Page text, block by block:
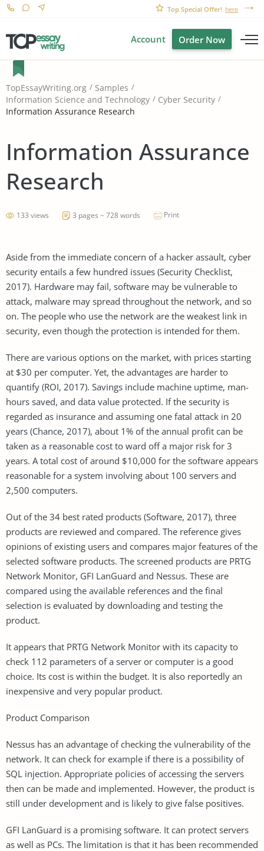
Top Special Offer! here
Account Order Now
TopEssayWriting.org
Samples
Information Science and Technology
Cyber Security
Information Assurance Research
Information Assurance
Research
133 views 3 pages ~ 728 words Print
Aside from the immediate concern of a hacker assault, cyber
security entails a few hundred issues (Security Checklist,
2017). Hardware may fail, software may be vulnerable to
attack, malware may spread throughout the network, and so
on. The people who use the network are the weakest link in
security, even though the protection is intended for them.
There are various options on the market, with prices starting
at $30 per computer. Yet, the advantages are harder to
quantify (ROI, 2017). Savings include machine uptime, man-
hours saved, and data value protected. If the security is
regarded as insurance and assuming one fatal attack in 20
years (Chance, 2017), about 1% of the annual profit can be
taken as a reasonable cost to ward off a major risk for 3
years. A total cost of around $10,000 for the software appears
reasonable for a system involving about 100 servers and
2,500 computers.
Out of the 34 best rated products (Software, 2017), three
products are reviewed and compared. The reference gives
opinions of existing users and compares major features of the
selected software products. The screened products are PRTG
Network Monitor, GFI LanGuard and Nessus. These are
compared using the available references and the final
selection is evaluated by downloading and testing the
product.
It appears that PRTG Network Monitor with its capacity to
check 112 parameters of a server or computer is a good
choice. Its cost is within the budget. It is also reportedly an
inexpensive and very popular product.
Product Comparison
Nessus has an advantage of checking the vulnerability of the
network. It can check for example if there is a possibility of
SQL injection. Appropriate policies of accessing the servers
then can be made and implemented. However, the product is
still under development and is likely to give false positives.
GFI LanGuard is a promising software. It can protect servers
as well as PCs. The limitation is that it has been recommended